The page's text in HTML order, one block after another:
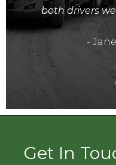
both drivers
-
Get In